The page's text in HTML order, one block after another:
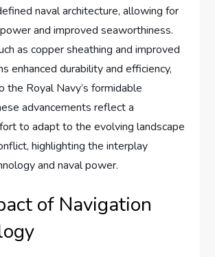
naval architecture, allowing for
and improved seaworthiness.
as copper sheathing and improved
enhanced durability and efficiency,
the Royal Navy’s formidable
advancements reflect a
to adapt to the evolving landscape
highlighting the interplay
and naval power.
of Navigation